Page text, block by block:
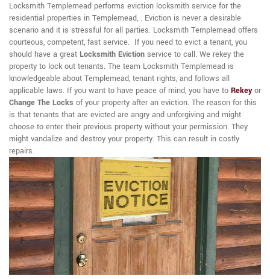
Locksmith Templemead performs eviction locksmith service for the
residential properties in Templemead, . Eviction is never a desirable
scenario and it is stressful for all parties. Locksmith Templemead offers
courteous, competent, fast service. If you need to evict a tenant, you
should have a great Locksmith Eviction service to call. We rekey the
property to lock out tenants. The team Locksmith Templemead is
knowledgeable about Templemead, tenant rights, and follows all
applicable laws. If you want to have peace of mind, you have to Rekeyor
Change The Locks of your property after an eviction. The reason for this
is that tenants that are evicted are angry and unforgiving and might
choose to enter their previous property without your permission. They
might vandalize and destroy your property. This can result in costly
repairs.